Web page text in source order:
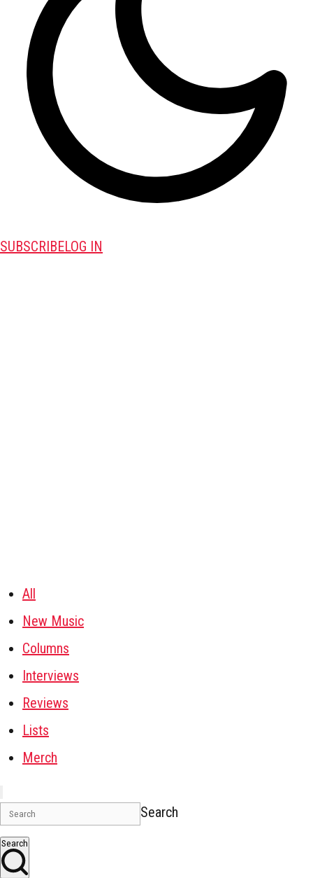
SUBSCRIBELOG IN
All
New Music
Columns
Interviews
Reviews
Lists
Merch
Search
Search